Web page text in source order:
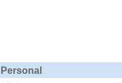
Personal